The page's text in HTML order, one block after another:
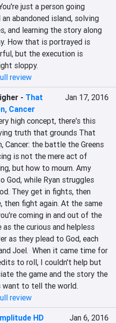
just a person going
an abandoned island, solving
and learning the story along
How that is portrayed is
but the execution is
sloppy.
review
- That
Cancer
Jan 17, 2016
high concept, there's this
truth that grounds That
Cancer: the battle the Greens
is not the mere act of
but how to mourn. Amy
God, while Ryan struggles
They get in fights, then
then fight again. At the same
coming in and out of the
as the curious and helpless
as they plead to God, each
Joel.  When it came time for
to roll, I couldn't help but
the game and the story the
want to tell the world.
review
HD
Jan 6, 2016